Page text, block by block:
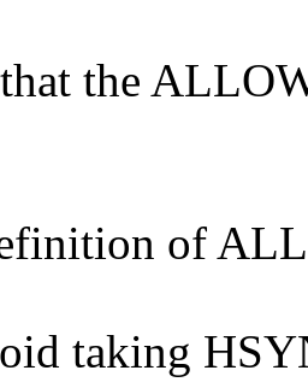
the
of
taking